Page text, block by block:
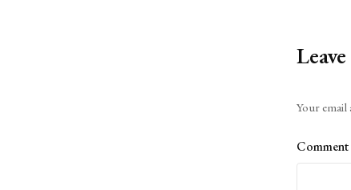
Your email
Comment